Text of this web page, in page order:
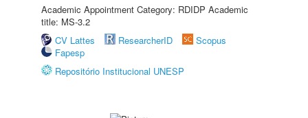
Academic Appointment Category: RDIDP Academic
title: MS-3.2
CV Lattes
ResearcherID
Scopus
Fapesp
Repositório Institucional UNESP